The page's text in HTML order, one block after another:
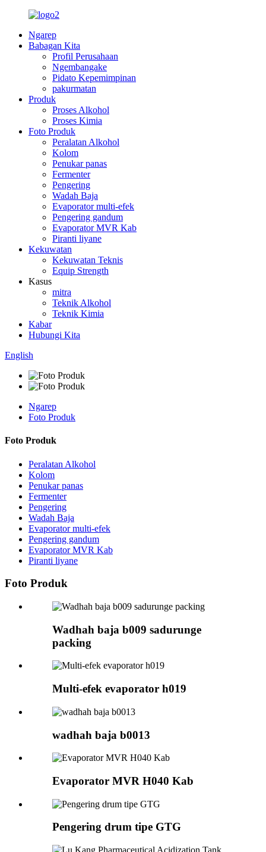
Ngarep
Babagan Kita
Profil Perusahaan
Ngembangake
Pidato Kepemimpinan
pakurmatan
Produk
Proses Alkohol
Proses Kimia
Foto Produk
Peralatan Alkohol
Kolom
Penukar panas
Fermenter
Pengering
Wadah Baja
Evaporator multi-efek
Pengering gandum
Evaporator MVR Kab
Piranti liyane
Kekuwatan
Kekuwatan Teknis
Equip Strength
Kasus
mitra
Teknik Alkohol
Teknik Kimia
Kabar
Hubungi Kita
English
Ngarep
Foto Produk
Foto Produk
Peralatan Alkohol
Kolom
Penukar panas
Fermenter
Pengering
Wadah Baja
Evaporator multi-efek
Pengering gandum
Evaporator MVR Kab
Piranti liyane
Foto Produk
Wadhah baja b009 sadurunge
packing
Multi-efek evaporator h019
wadhah baja b0013
Evaporator MVR H040 Kab
Pengering drum tipe GTG